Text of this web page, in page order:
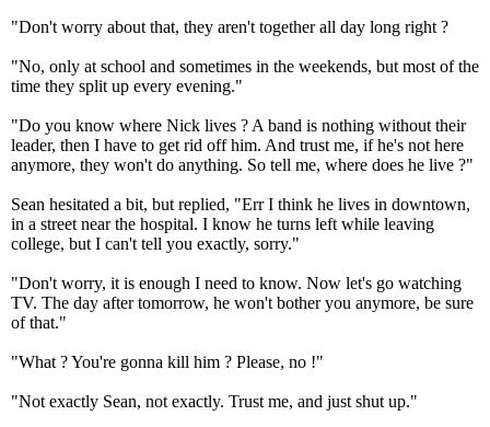
"Don't worry about that, they aren't together all day long right ?
"No, only at school and sometimes in the weekends, but most of the
time they split up every evening."
"Do you know where Nick lives ? A band is nothing without their
leader, then I have to get rid off him. And trust me, if he's not here
anymore, they won't do anything. So tell me, where does he live ?"
Sean hesitated a bit, but replied, "Err I think he lives in downtown,
in a street near the hospital. I know he turns left while leaving
college, but I can't tell you exactly, sorry."
"Don't worry, it is enough I need to know. Now let's go watching
TV. The day after tomorrow, he won't bother you anymore, be sure
of that."
"What ? You're gonna kill him ? Please, no !"
"Not exactly Sean, not exactly. Trust me, and just shut up."